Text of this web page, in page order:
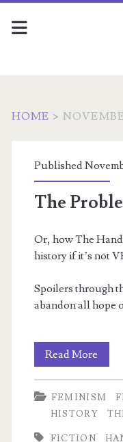
HOME >
Month:
Published
The
Or, how The
history if it’s not
Spoilers through
abandon all hope
Read More
of
FEMINISM
HISTORY
FICTION